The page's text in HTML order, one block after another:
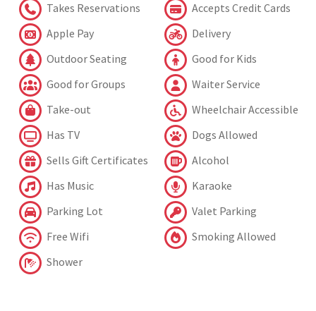
Takes Reservations
Accepts Credit Cards
Apple Pay
Delivery
Outdoor Seating
Good for Kids
Good for Groups
Waiter Service
Take-out
Wheelchair Accessible
Has TV
Dogs Allowed
Sells Gift Certificates
Alcohol
Has Music
Karaoke
Parking Lot
Valet Parking
Free Wifi
Smoking Allowed
Shower